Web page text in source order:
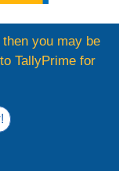
you may be
TallyPrime for